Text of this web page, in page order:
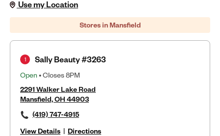
Use my Location
Stores in Mansfield
Sally Beauty #3263
Open • Closes 8PM
2291 Walker Lake Road
Mansfield, OH 44903
(419) 747-4915
View Details | Directions
1